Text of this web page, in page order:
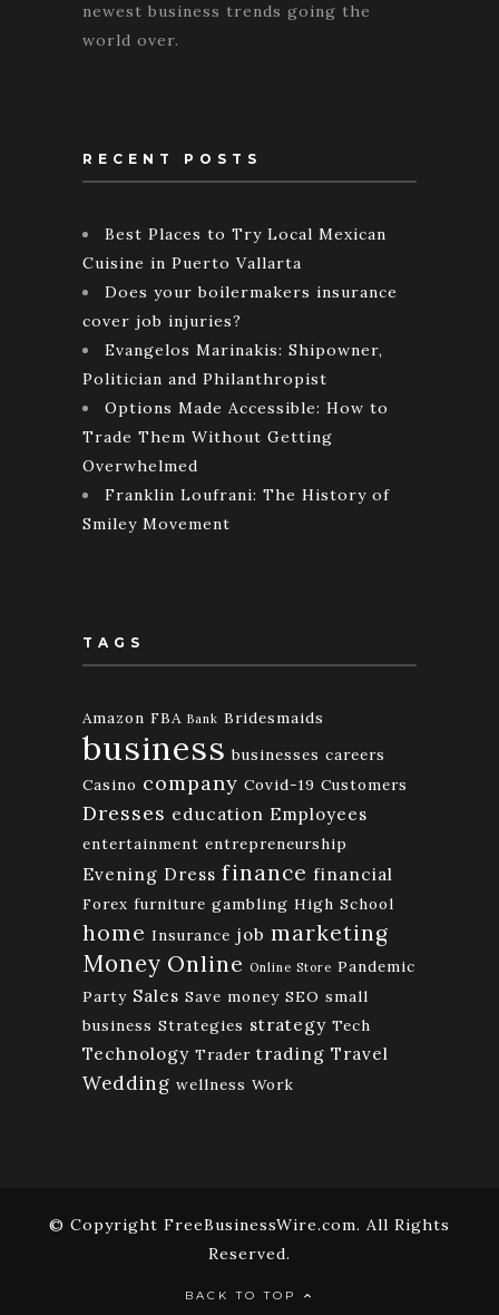
newest business trends going the
world over.
RECENT POSTS
Best Places to Try Local Mexican
Cuisine in Puerto Vallarta
Does your boilermakers insurance
cover job injuries?
Evangelos Marinakis: Shipowner,
Politician and Philanthropist
Options Made Accessible: How to
Trade Them Without Getting
Overwhelmed
Franklin Loufrani: The History of
Smiley Movement
TAGS
Amazon FBA Bank Bridesmaids
business businesses careers
Casino company Covid-19 Customers
Dresses education Employees
entertainment entrepreneurship
Evening Dress finance financial
Forex furniture gambling High School
home Insurance job marketing
Money Online Online Store Pandemic
Party Sales Save money SEO small
business Strategies strategy Tech
Technology Trader trading Travel
Wedding wellness Work
© Copyright FreeBusinessWire.com. All Rights
Reserved.
BACK TO TOP